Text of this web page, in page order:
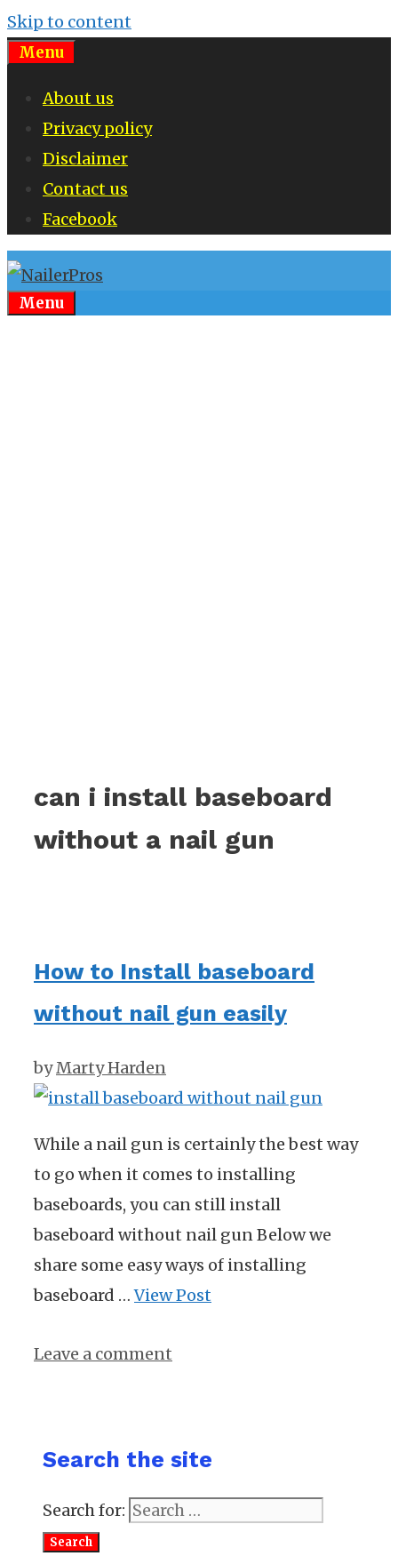
Skip to content
Menu
About us
Privacy policy
Disclaimer
Contact us
Facebook
Menu
can i install baseboard
without a nail gun
How to Install baseboard
without nail gun easily
byMarty Harden
While a nail gun is certainly the best way
to go when it comes to installing
baseboards, you can still install
baseboard without nail gun Below we
share some easy ways of installing
baseboard …View Post
Leave a comment
Search the site
Search for: